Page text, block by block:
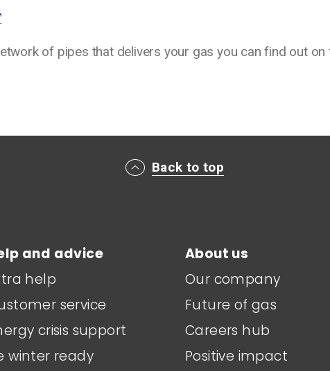
of pipes that delivers your gas you can find out on
Back to top
and advice
help
service
crisis support
winter ready
About us
Our company
Future of gas
Careers hub
Positive impact